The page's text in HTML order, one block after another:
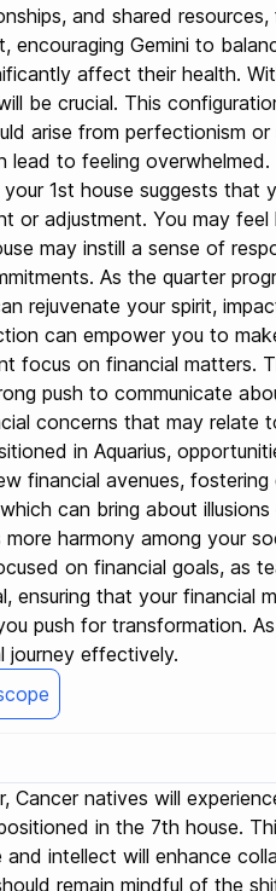
and shared
encouraging Gemini to
affect their health.
be crucial. This
arise from perfectionism
lead to feeling
1st house suggests
or adjustment. You may
may instill a sense of
As the quarter
rejuvenate your spirit,
can empower you to
focus on financial matters.
push to communicate
concerns that may relate
in Aquarius,
financial avenues,
can bring about
more harmony among your
on financial goals, as
ensuring that your financial
push for transformation.
journey effectively.
Cancer natives will
in the 7th house.
and intellect will enhance
remain mindful of the